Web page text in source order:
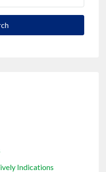
Indications